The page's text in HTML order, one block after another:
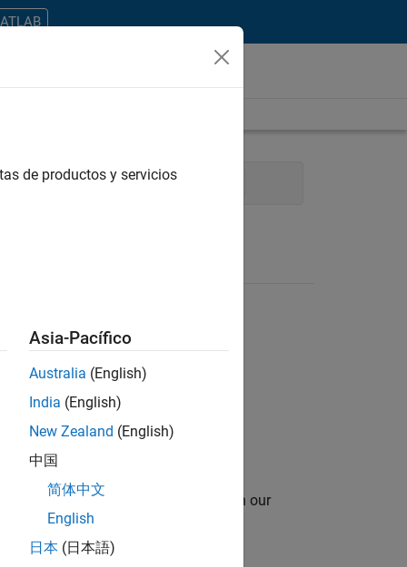
Writing Education Marketing
todos los empleos en su zona.
automating identity operations? Join our
de productos y servicios
Asia-Pacífico
Australia (English)
India (English)
New Zealand (English)
中国
简体中文
English
日本 (日本語)